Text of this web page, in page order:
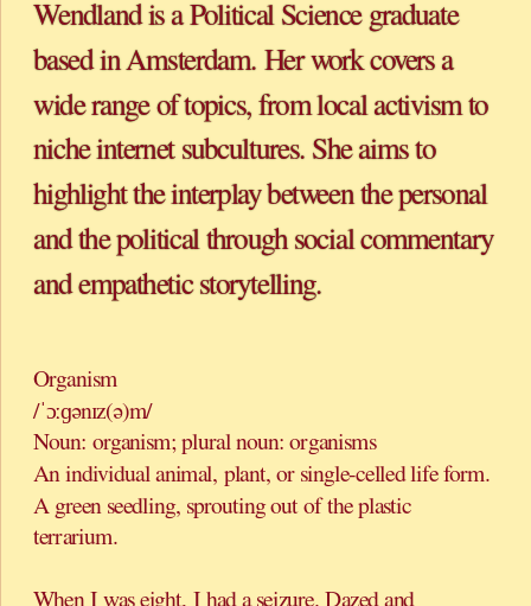
Wendland is a Political Science graduate
based in Amsterdam. Her work covers a
wide range of topics, from local activism to
niche internet subcultures. She aims to
highlight the interplay between the personal
and the political through social commentary
Organism
/ˈɔːɡənɪz(ə)m/
Noun: organism; plural noun: organisms
An individual animal, plant, or single-celled life form.
A green seedling, sprouting out of the plastic
terrarium.
When I was eight, I had a seizure. Dazed and